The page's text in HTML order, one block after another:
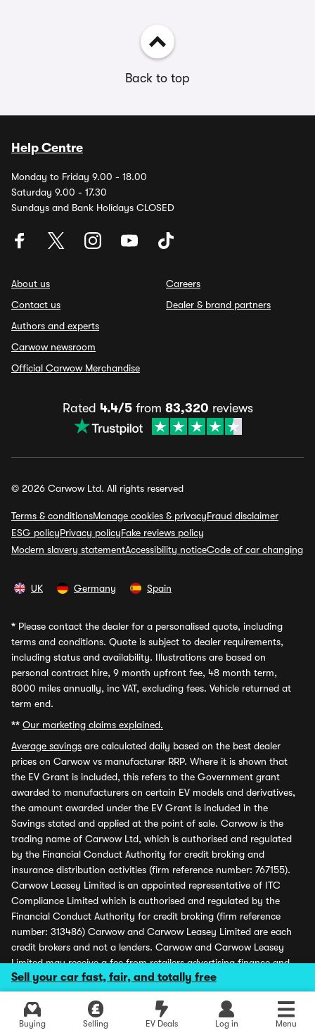
Sell your car fast, fair, and totally free
Buying Selling EV Deals Log in Menu
Back to top
Help Centre
Monday to Friday 9.00 - 18.00
Saturday 9.00 - 17.30
Sundays and Bank Holidays CLOSED
About us
Contact us
Authors and experts
Carwow newsroom
Official Carwow Merchandise
Careers
Dealer & brand partners
Rated 4.4/5from 83,320 reviews
© 2026 Carwow Ltd. All rights reserved
Terms & conditionsManage cookies & privacyFraud disclaimer
ESG policyPrivacy policyFake reviews policy
Modern slavery statementAccessibility noticeCode of car changing
UK Germany Spain
* Please contact the dealer for a personalised quote, including
terms and conditions. Quote is subject to dealer requirements,
including status and availability. Illustrations are based on
personal contract hire, 9 month upfront fee, 48 month term,
8000 miles annually, inc VAT, excluding fees. Vehicle returned at
term end.
** Our marketing claims explained.
Average savings are calculated daily based on the best dealer
prices on Carwow vs manufacturer RRP. Where it is shown that
the EV Grant is included, this refers to the Government grant
awarded to manufacturers on certain EV models and derivatives,
the amount awarded under the EV Grant is included in the
Savings stated and applied at the point of sale. Carwow is the
trading name of Carwow Ltd, which is authorised and regulated
by the Financial Conduct Authority for credit broking and
insurance distribution activities (firm reference number: 767155).
Carwow Leasey Limited is an appointed representative of ITC
Compliance Limited which is authorised and regulated by the
Financial Conduct Authority for credit broking (firm reference
number: 313486) Carwow and Carwow Leasey Limited are each
credit brokers and not a lenders. Carwow and Carwow Leasey
Limited may receive a fee from retailers advertising finance and
may receive a commission from partners (including dealers) for
introducing customers. All finance offers and monthly payments
shown are subject to application and status. Carwow is covered
by the Financial Ombudsman Service (please seewww.financial-